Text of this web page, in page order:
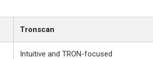
Tronscan
Intuitive and TRON-focused